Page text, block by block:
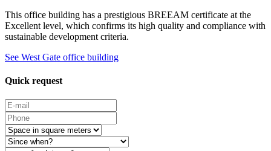
This office building has a prestigious BREEAM certificate at the
Excellent level, which confirms its high quality and compliance with
sustainable development criteria.
See West Gate office building
Quick request